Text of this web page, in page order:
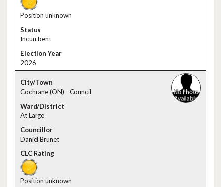
Position unknown
Incumbent
2026
Cochrane (ON) - Council
At Large
Daniel Brunet
Position unknown